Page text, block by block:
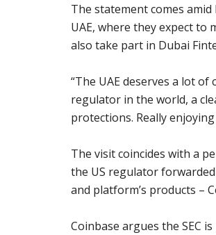
The statement comes amid
UAE, where they expect
also take part in Dubai
“The UAE deserves a lot
regulator in the world, a
protections. Really
The visit coincides with a
the US regulator
and platform’s products –
Coinbase argues the SEC